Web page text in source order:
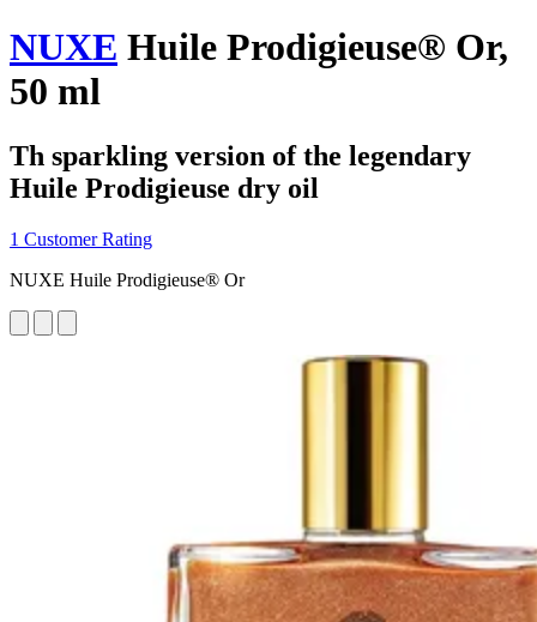
NUXE Huile Prodigieuse® Or,
50 ml
Th sparkling version of the legendary
Huile Prodigieuse dry oil
1 Customer Rating
NUXE Huile Prodigieuse® Or